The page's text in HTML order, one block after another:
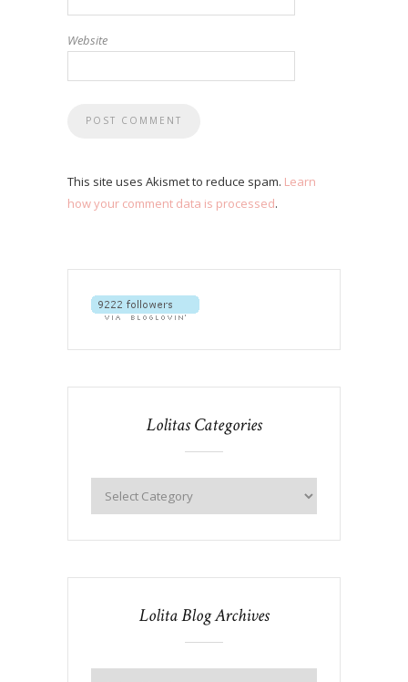
Website
This site uses Akismet to reduce spam. Learn
how your comment data is processed.
Lolitas Categories
Lolita Blog Archives